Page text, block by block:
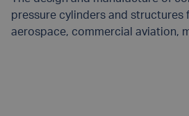
pressure cylinders and structures
aerospace, commercial aviation,